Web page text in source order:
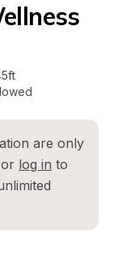
are only
or log in to